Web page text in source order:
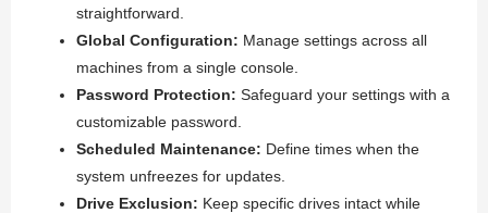
straightforward.
Global Configuration: Manage settings across all
machines from a single console.
Password Protection: Safeguard your settings with a
customizable password.
Scheduled Maintenance: Define times when the
system unfreezes for updates.
Drive Exclusion: Keep specific drives intact while